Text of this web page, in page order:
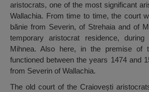
aristocrats, one of the most significant
Wallachia. From time to time, the court
bănie from Severin, of Strehaia and of
temporary aristocrat residence,
Mihnea. Also here, in the premise of
functioned between the years 1474 and
from Severin of Wallachia.
The old court of the Craiovești